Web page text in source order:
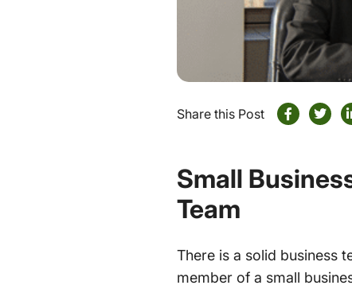
Share this Post
Small
Team
There is a solid business
member of a small